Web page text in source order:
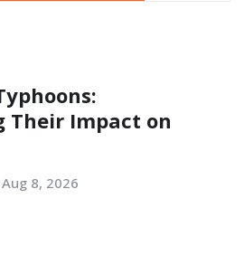
Their Impact on
Aug 8, 2026